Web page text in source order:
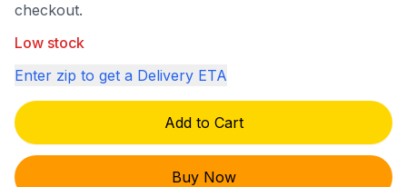
checkout.
Low stock
Enter zip to get a Delivery ETA
Add to Cart
Buy Now